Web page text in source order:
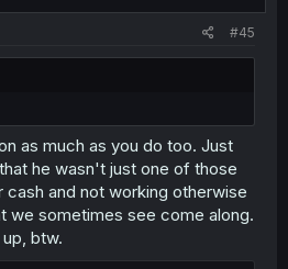
#45
as much as you do too. Just
he wasn't just one of those
and not working otherwise
we sometimes see come along.
btw.